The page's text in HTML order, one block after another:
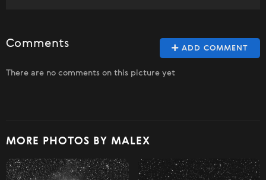
ADD COMMENT
Comments
There are no comments on this picture yet
MORE PHOTOS BY MALEX